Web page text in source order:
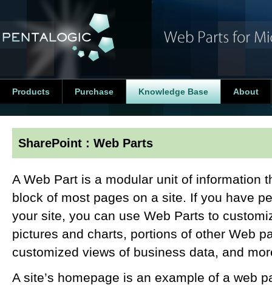
Products Purchase Knowledge Base About
SharePoint : Web Parts
A Web Part is a modular unit of information
block of most pages on a site. If you have
your site, you can use Web Parts to
pictures and charts, portions of other Web
customized views of business data, and
A site’s homepage is an example of a web